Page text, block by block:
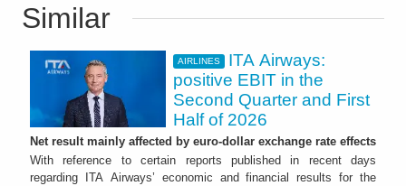
Similar
AIRLINES
ITA Airways:
positive EBIT in the
Second Quarter and First
Half of 2026
Net result mainly affected by euro-dollar exchange rate effects
With reference to certain reports published in recent days
regarding ITA Airways’ economic and financial results for the